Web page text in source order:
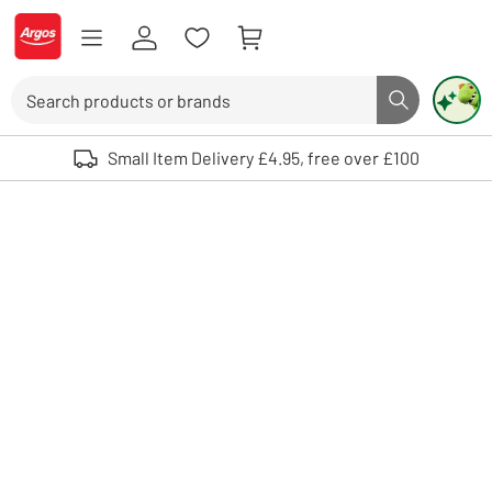
Skip to Content
Logo - go to homepage
Search button
Use up and down arrows to review and enter to select. Touch device
Small Item Delivery £4.95, free over £100